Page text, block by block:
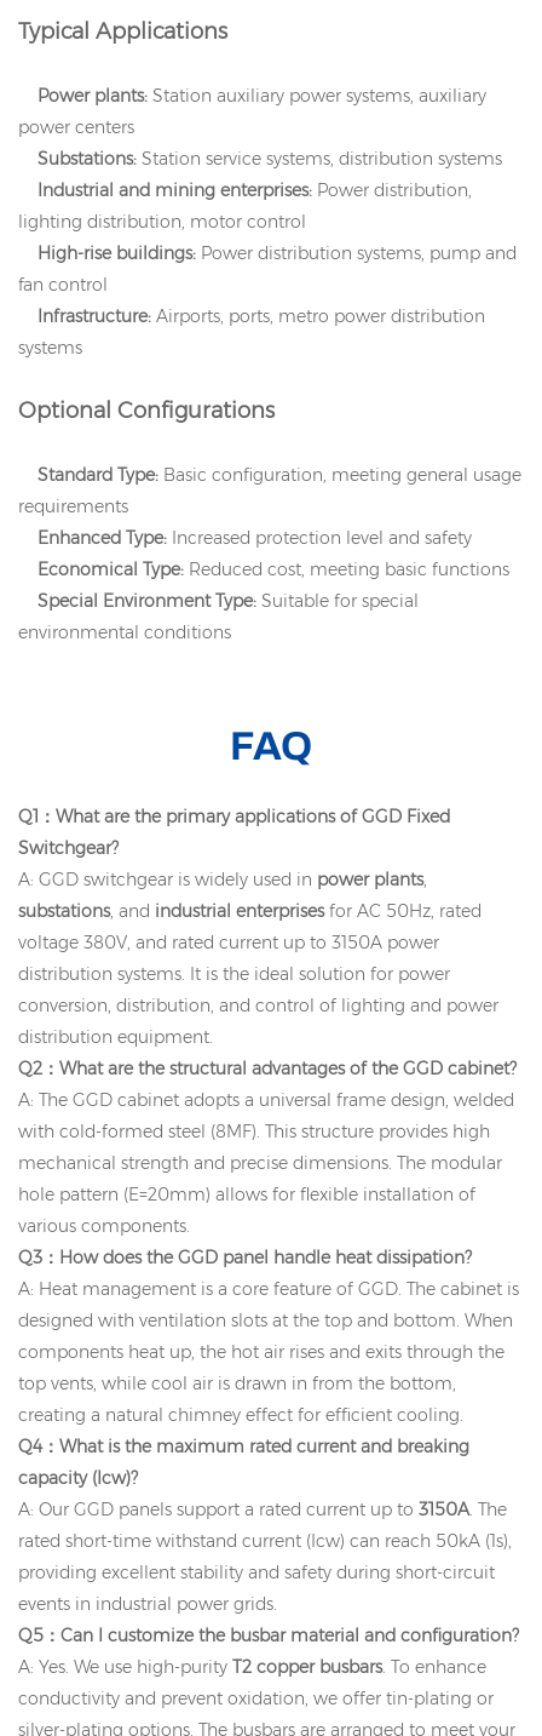
Typical Applications
Power plants: Station auxiliary power systems, auxiliary
power centers
Substations: Station service systems, distribution systems
Industrial and mining enterprises: Power distribution,
lighting distribution, motor control
High-rise buildings: Power distribution systems, pump and
fan control
Infrastructure: Airports, ports, metro power distribution
systems
Optional Configurations
Standard Type: Basic configuration, meeting general usage
requirements
Enhanced Type: Increased protection level and safety
Economical Type: Reduced cost, meeting basic functions
Special Environment Type: Suitable for special
environmental conditions
FAQ
Q1：What are the primary applications of GGD Fixed
Switchgear?
A: GGD switchgear is widely used in power plants,
substations, and industrial enterprisesfor AC 50Hz, rated
voltage 380V, and rated current up to 3150A power
distribution systems. It is the ideal solution for power
conversion, distribution, and control of lighting and power
distribution equipment.
Q2：What are the structural advantages of the GGD cabinet?
A: The GGD cabinet adopts a universal frame design, welded
with cold-formed steel (8MF). This structure provides high
mechanical strength and precise dimensions. The modular
hole pattern (E=20mm) allows for flexible installation of
various components.
Q3：How does the GGD panel handle heat dissipation?
A: Heat management is a core feature of GGD. The cabinet is
designed with ventilation slots at the top and bottom. When
components heat up, the hot air rises and exits through the
top vents, while cool air is drawn in from the bottom,
creating a natural chimney effect for efficient cooling.
Q4：What is the maximum rated current and breaking
capacity (Icw)?
A: Our GGD panels support a rated current up to 3150A. The
rated short-time withstand current (Icw) can reach 50kA (1s),
providing excellent stability and safety during short-circuit
events in industrial power grids.
Q5：Can I customize the busbar material and configuration?
A: Yes. We use high-purity T2 copper busbars. To enhance
conductivity and prevent oxidation, we offer tin-plating or
silver-plating options. The busbars are arranged to meet your